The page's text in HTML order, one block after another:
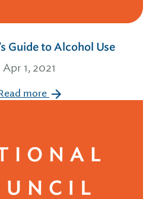
Guide to Alcohol Use
Apr 1, 2021
more